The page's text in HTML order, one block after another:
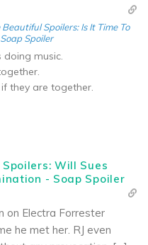
Spoilers: Is It Time To
Spoiler
doing music.
they are together.
Will Sues
- Soap Spoiler
on Electra Forrester
he met her. RJ even